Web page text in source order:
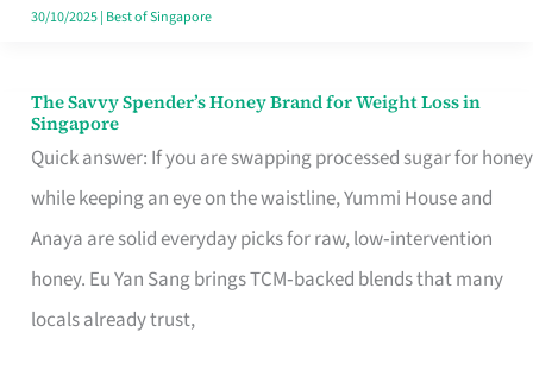
30/10/2025| Best of Singapore
The Savvy Spender’s Honey Brand for Weight Loss in
Singapore
Quick answer: If you are swapping processed sugar for honey
while keeping an eye on the waistline, Yummi House and
Anaya are solid everyday picks for raw, low‑intervention
honey. Eu Yan Sang brings TCM‑backed blends that many
locals already trust,
The
Savvy
Spender’s
Honey
Brand
for